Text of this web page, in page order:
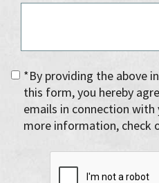
*By providing the above
this form, you hereby
emails in connection
more information, check